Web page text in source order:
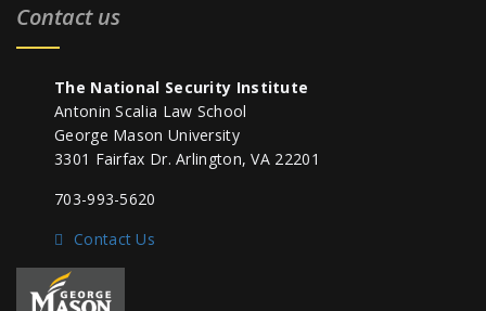
Contact us
The National Security Institute
Antonin Scalia Law School
George Mason University
3301 Fairfax Dr. Arlington, VA 22201
703-993-5620
Contact Us